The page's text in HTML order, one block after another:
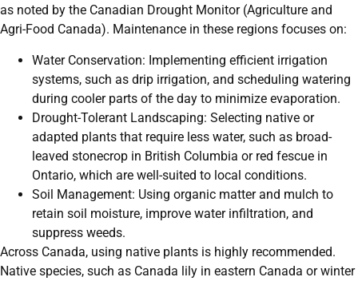
as noted by the Canadian Drought Monitor (Agriculture and
Agri-Food Canada). Maintenance in these regions focuses on:
Water Conservation: Implementing efficient irrigation
systems, such as drip irrigation, and scheduling watering
during cooler parts of the day to minimize evaporation.
Drought-Tolerant Landscaping: Selecting native or
adapted plants that require less water, such as broad-
leaved stonecrop in British Columbia or red fescue in
Ontario, which are well-suited to local conditions.
Soil Management: Using organic matter and mulch to
retain soil moisture, improve water infiltration, and
suppress weeds.
Across Canada, using native plants is highly recommended.
Native species, such as Canada lily in eastern Canada or winter